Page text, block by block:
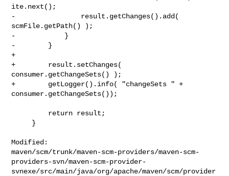
ite.next();
-                result.getChanges().add(
scmFile.getPath() );
-            }
-        }
+
+        result.setChanges(
consumer.getChangeSets() );
+        getLogger().info( "changeSets " +
consumer.getChangeSets());
Modified:
maven/scm/trunk/maven-scm-providers/maven-scm-
providers-svn/maven-scm-provider-
svnexe/src/main/java/org/apache/maven/scm/provider